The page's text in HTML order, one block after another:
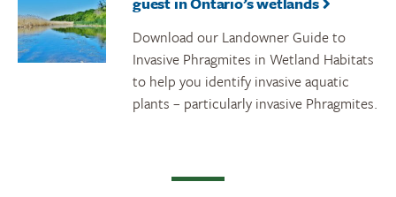
Download our Landowner Guide to
Invasive Phragmites in Wetland Habitats
to help you identify invasive aquatic
plants – particularly invasive Phragmites.